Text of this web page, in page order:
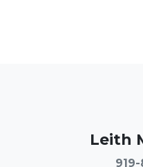
Leith